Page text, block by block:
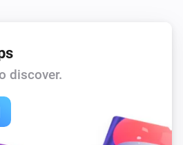
discover.